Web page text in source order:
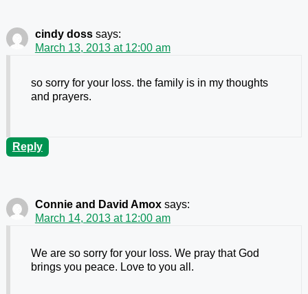
cindy doss says:
March 13, 2013 at 12:00 am
so sorry for your loss. the family is in my thoughts
and prayers.
Reply
Connie and David Amox says:
March 14, 2013 at 12:00 am
We are so sorry for your loss. We pray that God
brings you peace. Love to you all.